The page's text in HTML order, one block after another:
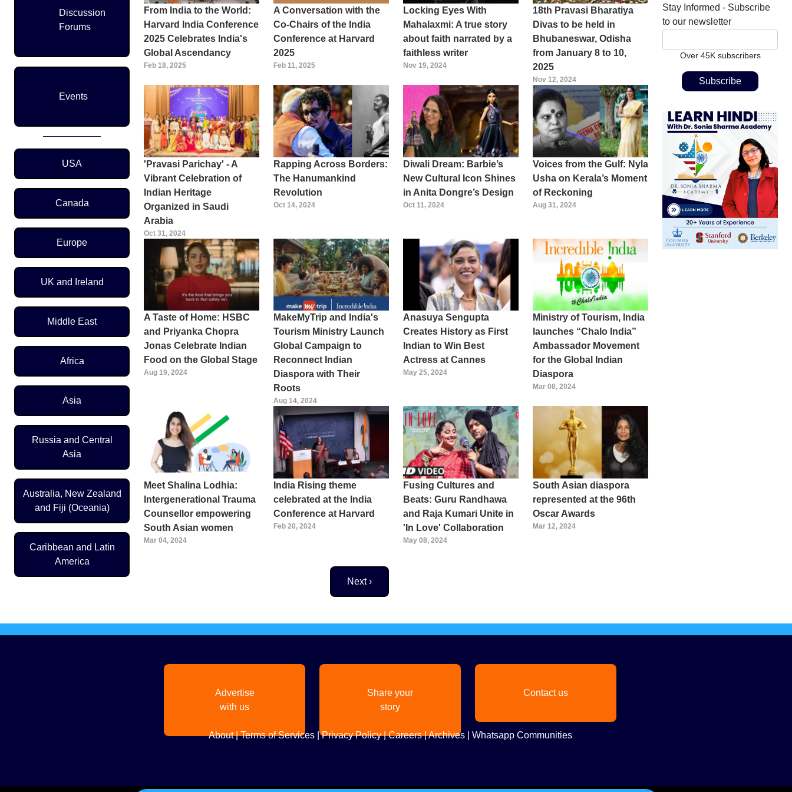
Discussion
Forums
Events
Region Menu
USA
Canada
Europe
UK and Ireland
Middle East
Africa
Asia
Russia and Central
Asia
Australia, New Zealand
and Fiji (Oceania)
Caribbean and Latin
America
From India to the World:
Harvard India Conference
2025 Celebrates India's
Global Ascendancy
Feb 18, 2025
A Conversation with the
Co-Chairs of the India
Conference at Harvard
2025
Feb 11, 2025
Locking Eyes With
Mahalaxmi: A true story
about faith narrated by a
faithless writer
Nov 19, 2024
18th Pravasi Bharatiya
Divas to be held in
Bhubaneswar, Odisha
from January 8 to 10,
2025
Nov 12, 2024
'Pravasi Parichay' - A
Vibrant Celebration of
Indian Heritage
Organized in Saudi
Arabia
Oct 31, 2024
Rapping Across Borders:
The Hanumankind
Revolution
Oct 14, 2024
Diwali Dream: Barbie’s
New Cultural Icon Shines
in Anita Dongre’s Design
Oct 11, 2024
Voices from the Gulf: Nyla
Usha on Kerala’s Moment
of Reckoning
Aug 31, 2024
A Taste of Home: HSBC
and Priyanka Chopra
Jonas Celebrate Indian
Food on the Global Stage
Aug 19, 2024
MakeMyTrip and India's
Tourism Ministry Launch
Global Campaign to
Reconnect Indian
Diaspora with Their
Roots
Aug 14, 2024
Anasuya Sengupta
Creates History as First
Indian to Win Best
Actress at Cannes
May 25, 2024
Ministry of Tourism, India
launches “Chalo India”
Ambassador Movement
for the Global Indian
Diaspora
Mar 08, 2024
Meet Shalina Lodhia:
Intergenerational Trauma
Counsellor empowering
South Asian women
Mar 04, 2024
India Rising theme
celebrated at the India
Conference at Harvard
Feb 20, 2024
Fusing Cultures and
Beats: Guru Randhawa
and Raja Kumari Unite in
'In Love' Collaboration
May 08, 2024
South Asian diaspora
represented at the 96th
Oscar Awards
Mar 12, 2024
Next page
Next ›
Stay Informed - Subscribe
to our newsletter
Over 45K subscribers
Advertise
with us
Share your
story
Contact us
About|Terms of Services|Privacy Policy|Careers|Archives| Whatsapp Communities